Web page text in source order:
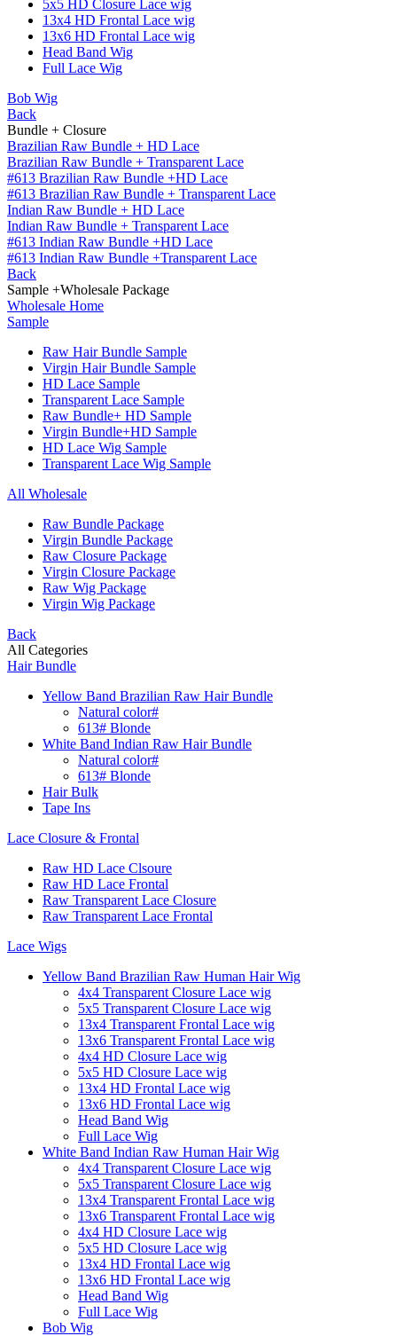
5x5 HD Closure Lace wig
13x4 HD Frontal Lace wig
13x6 HD Frontal Lace wig
Head Band Wig
Full Lace Wig
Bob Wig
Back
Bundle + Closure
Brazilian Raw Bundle + HD Lace
Brazilian Raw Bundle + Transparent Lace
#613 Brazilian Raw Bundle +HD Lace
#613 Brazilian Raw Bundle + Transparent Lace
Indian Raw Bundle + HD Lace
Indian Raw Bundle + Transparent Lace
#613 Indian Raw Bundle +HD Lace
#613 Indian Raw Bundle +Transparent Lace
Back
Sample +Wholesale Package
Wholesale Home
Sample
Raw Hair Bundle Sample
Virgin Hair Bundle Sample
HD Lace Sample
Transparent Lace Sample
Raw Bundle+ HD Sample
Virgin Bundle+HD Sample
HD Lace Wig Sample
Transparent Lace Wig Sample
All Wholesale
Raw Bundle Package
Virgin Bundle Package
Raw Closure Package
Virgin Closure Package
Raw Wig Package
Virgin Wig Package
Back
All Categories
Hair Bundle
Yellow Band Brazilian Raw Hair Bundle
Natural color#
613# Blonde
White Band Indian Raw Hair Bundle
Natural color#
613# Blonde
Hair Bulk
Tape Ins
Lace Closure & Frontal
Raw HD Lace Clsoure
Raw HD Lace Frontal
Raw Transparent Lace Closure
Raw Transparent Lace Frontal
Lace Wigs
Yellow Band Brazilian Raw Human Hair Wig
4x4 Transparent Closure Lace wig
5x5 Transparent Closure Lace wig
13x4 Transparent Frontal Lace wig
13x6 Transparent Frontal Lace wig
4x4 HD Closure Lace wig
5x5 HD Closure Lace wig
13x4 HD Frontal Lace wig
13x6 HD Frontal Lace wig
Head Band Wig
Full Lace Wig
White Band Indian Raw Human Hair Wig
4x4 Transparent Closure Lace wig
5x5 Transparent Closure Lace wig
13x4 Transparent Frontal Lace wig
13x6 Transparent Frontal Lace wig
4x4 HD Closure Lace wig
5x5 HD Closure Lace wig
13x4 HD Frontal Lace wig
13x6 HD Frontal Lace wig
Head Band Wig
Full Lace Wig
Bob Wig